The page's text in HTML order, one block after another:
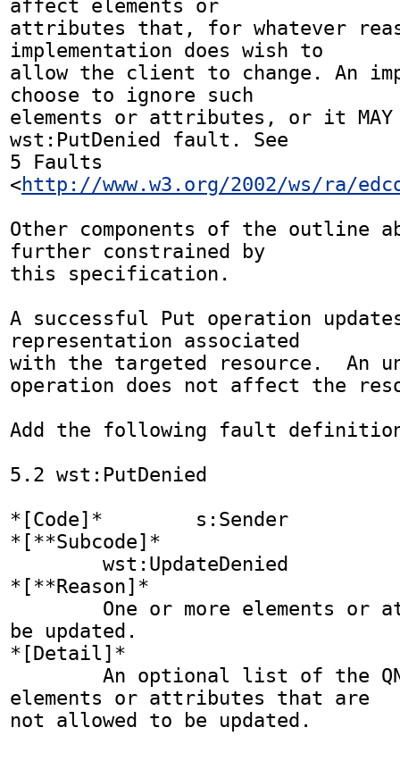
affect elements or
attributes that, for whatever
implementation does wish to
allow the client to change. An
choose to ignore such
elements or attributes, or it MAY
wst:PutDenied fault. See
5 Faults
<http://www.w3.org/2002/ws/ra/
Other components of the outline
further constrained by
this specification.
A successful Put operation
representation associated
with the targeted resource.  An
operation does not affect the
Add the following fault
5.2 wst:PutDenied
*[Code]* 	s:Sender
*[**Subcode]*
*[**Reason]*
be updated.
*[Detail]*
elements or attributes that are